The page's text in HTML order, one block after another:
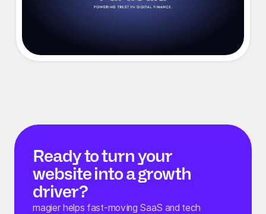
Ready to turn your
website into a growth
driver?
magier helps fast-moving SaaS and tech